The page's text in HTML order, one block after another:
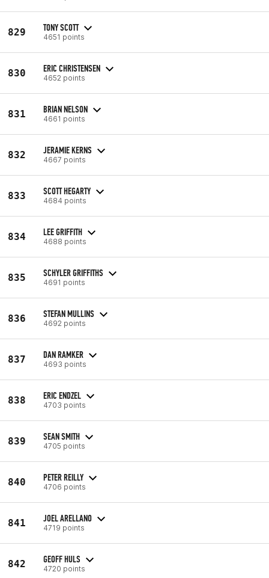
829 TONY SCOTT
4651 points
830 ERIC CHRISTENSEN
4652 points
831 BRIAN NELSON
4661 points
832 JERAMIE KERNS
4667 points
833 SCOTT HEGARTY
4684 points
834 LEE GRIFFITH
4688 points
835 SCHYLER GRIFFITHS
4691 points
836 STEFAN MULLINS
4692 points
837 DAN RAMKER
4693 points
838 ERIC ENDZEL
4703 points
839 SEAN SMITH
4705 points
840 PETER REILLY
4706 points
841 JOEL ARELLANO
4719 points
842 GEOFF HULS
4720 points